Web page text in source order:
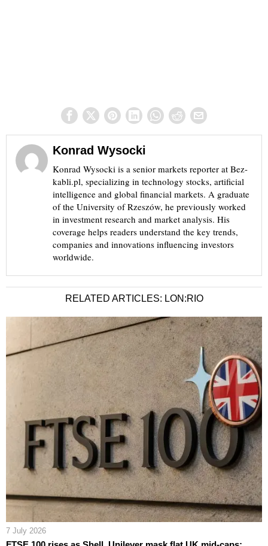
Konrad Wysocki
Konrad Wysocki is a senior markets reporter at Bez-
kabli.pl, specializing in technology stocks, artificial
intelligence and global financial markets. A graduate
of the University of Rzeszów, he previously worked
in investment research and market analysis. His
coverage helps readers understand the key trends,
companies and innovations influencing investors
worldwide.
RELATED ARTICLES: LON:RIO
7 July 2026